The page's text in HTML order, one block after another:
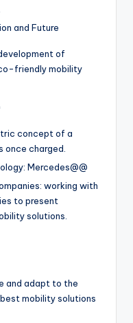
and Future
of
friendly mobility
concept of a
charged.
Mercedes@@
working with
to present
solutions.
and adapt to the
mobility solutions